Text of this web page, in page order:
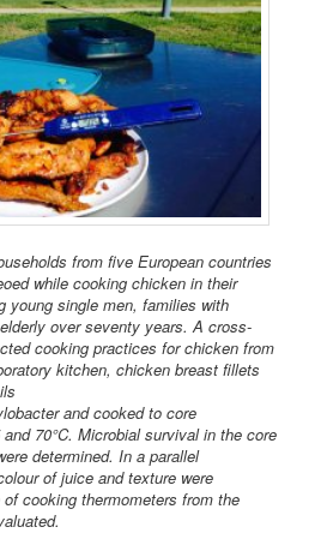
from five European countries
while cooking chicken in their
young single men, families with
over seventy years. A cross-
cooking practices for chicken from
kitchen, chicken breast fillets
and cooked to core
70°C. Microbial survival in the core
determined. In a parallel
of juice and texture were
cooking thermometers from the